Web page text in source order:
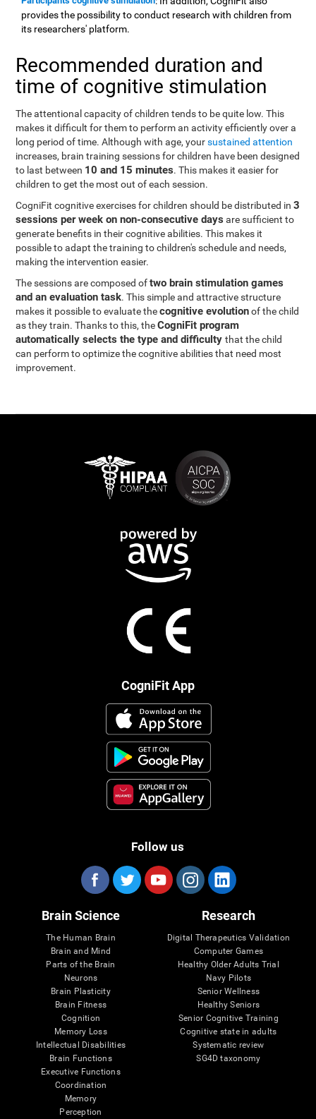
provides the possibility to conduct research with children from
its researchers' platform.
Recommended duration and
time of cognitive stimulation
The attentional capacity of children tends to be quite low. This
makes it difficult for them to perform an activity efficiently over a
long period of time. Although with age, yoursustained attention
increases, brain training sessions for children have been designed
to last between 10 and 15 minutes. This makes it easier for
children to get the most out of each session.
CogniFit cognitive exercises for children should be distributed in3
sessions per week on non-consecutive days are sufficient to
generate benefits in their cognitive abilities. This makes it
possible to adapt the training to children's schedule and needs,
making the intervention easier.
The sessions are composed oftwo brain stimulation games
and an evaluation task. This simple and attractive structure
makes it possible to evaluate thecognitive evolutionof the child
as they train. Thanks to this, theCogniFit program
automatically selects the type and difficultythat the child
can perform to optimize the cognitive abilities that need most
improvement.
CogniFit App
Follow us
Brain Science
The Human Brain
Brain and Mind
Parts of the Brain
Neurons
Brain Plasticity
Brain Fitness
Cognition
Memory Loss
Intellectual Disabilities
Brain Functions
Executive Functions
Coordination
Memory
Perception
Research
Digital Therapeutics Validation
Computer Games
Healthy Older Adults Trial
Navy Pilots
Senior Wellness
Healthy Seniors
Senior Cognitive Training
Cognitive state in adults
Systematic review
SG4D taxonomy